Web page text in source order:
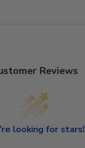
Reviews
looking for stars!